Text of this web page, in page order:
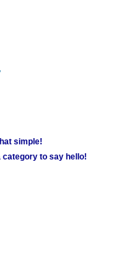
simple!
category to say hello!